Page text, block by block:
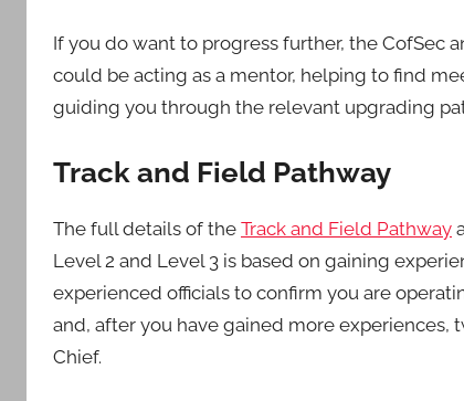
If you do want to progress further, the CofSec
could be acting as a mentor, helping to find
guiding you through the relevant upgrading
Track and Field Pathway
The full details of the Track and Field Pathway
Level 2 and Level 3 is based on gaining
experienced officials to confirm you are
and, after you have gained more experiences,
Chief.